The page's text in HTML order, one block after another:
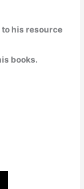
to his resource
books.